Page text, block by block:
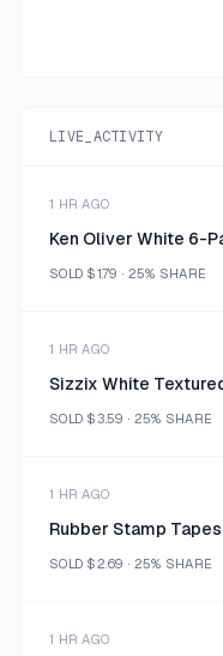
LIVE_ACTIVITY
1 HR AGO
SOLD $1.79 · 25% SHARE
1 HR AGO
SOLD $3.59 · 25% SHARE
1 HR AGO
SOLD $2.69 · 25% SHARE
1 HR AGO